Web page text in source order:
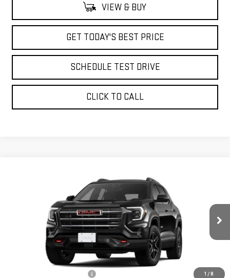
VIEW & BUY
GET TODAY'S BEST PRICE
SCHEDULE TEST DRIVE
CLICK TO CALL
1 / 8
GMC TERRAINAT4
3GKALYEG2TL427613 Stock:NG261877 Model: TPD26
Courtesy Transportation Unit Int.
$46,178
ADVERTISED PRICE
Less
+$998